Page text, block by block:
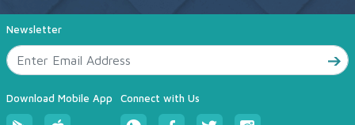
Newsletter
Download Mobile App Connect with Us